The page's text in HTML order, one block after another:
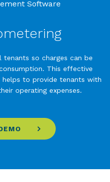
tenants so charges can be
This effective
to provide tenants with
operating expenses.